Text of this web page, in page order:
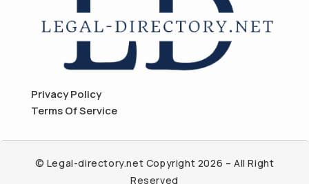
Privacy Policy
Terms Of Service
© Legal-directory.net Copyright 2026 – All Right
Reserved